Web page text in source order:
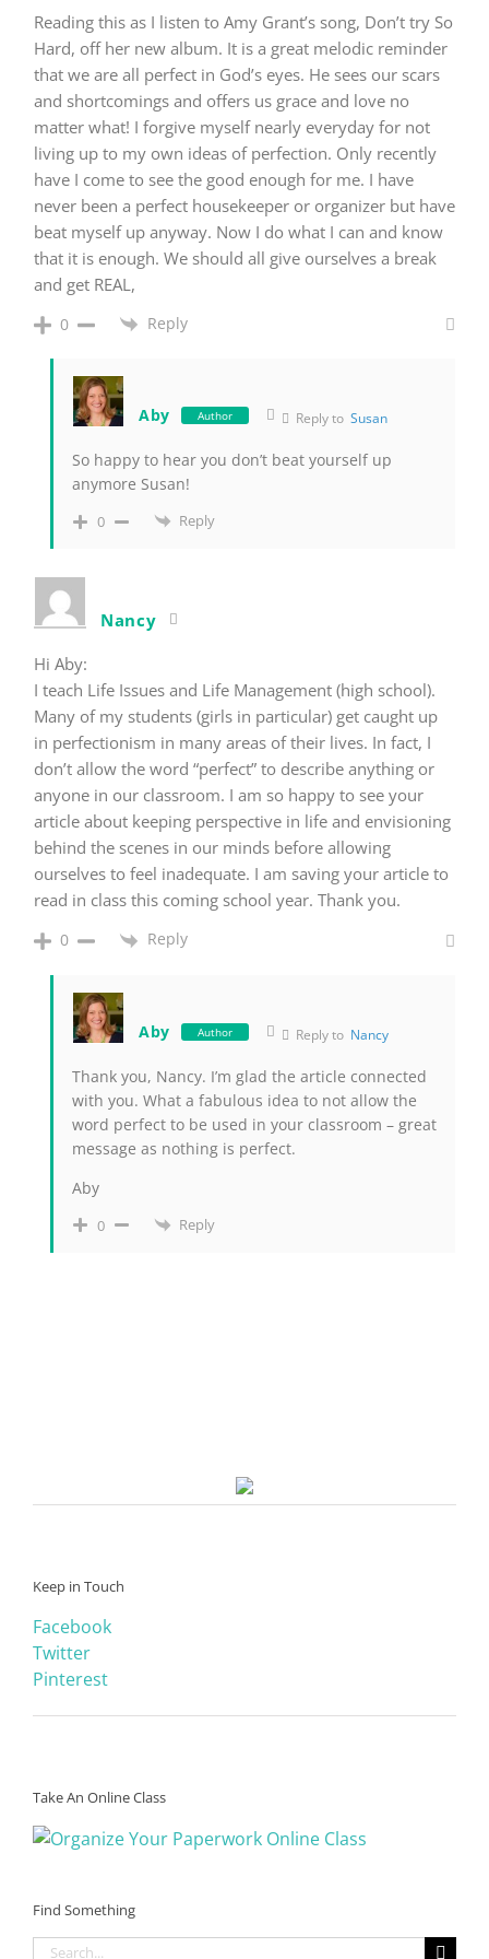
Reading this as I listen to Amy Grant’s song, Don’t try So
Hard, off her new album. It is a great melodic reminder
that we are all perfect in God’s eyes. He sees our scars
and shortcomings and offers us grace and love no
matter what! I forgive myself nearly everyday for not
living up to my own ideas of perfection. Only recently
have I come to see the good enough for me. I have
never been a perfect housekeeper or organizer but have
beat myself up anyway. Now I do what I can and know
that it is enough. We should all give ourselves a break
and get REAL,
0 Reply
Aby Author Reply toSusan
So happy to hear you don’t beat yourself up
anymore Susan!
0 Reply
Nancy
Hi Aby:
I teach Life Issues and Life Management (high school).
Many of my students (girls in particular) get caught up
in perfectionism in many areas of their lives. In fact, I
don’t allow the word “perfect” to describe anything or
anyone in our classroom. I am so happy to see your
article about keeping perspective in life and envisioning
behind the scenes in our minds before allowing
ourselves to feel inadequate. I am saving your article to
read in class this coming school year. Thank you.
0 Reply
Aby Author Reply to Nancy
Thank you, Nancy. I’m glad the article connected
with you. What a fabulous idea to not allow the
word perfect to be used in your classroom – great
message as nothing is perfect.
Aby
0 Reply
Keep in Touch
Facebook
Twitter
Pinterest
Take An Online Class
Find Something
Search